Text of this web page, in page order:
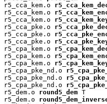
r5_cca_kem.o
r5_cca_kem.o
r5_cca_kem.o
r5_cca_pke.o
r5_cca_pke.o
r5_cca_pke.o
r5_cpa_kem.o
r5_cpa_kem.o
r5_cpa_kem.o
r5_cpa_pke_nd.o
r5_cpa_pke_nd.o
r5_cpa_pke_nd.o
r5_dem.o round5_dem T
r5_dem.o